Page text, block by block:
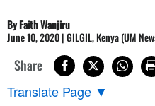
By Faith Wanjiru
June 10, 2020 | GILGIL, Kenya (UM
Share
Translate Page ▼